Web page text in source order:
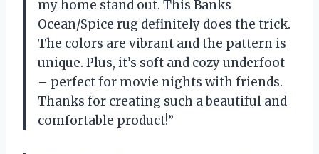
my home stand out. This Banks
Ocean/Spice rug definitely does the trick.
The colors are vibrant and the pattern is
unique. Plus, it’s soft and cozy underfoot
– perfect for movie nights with friends.
Thanks for creating such a beautiful and
comfortable product!”